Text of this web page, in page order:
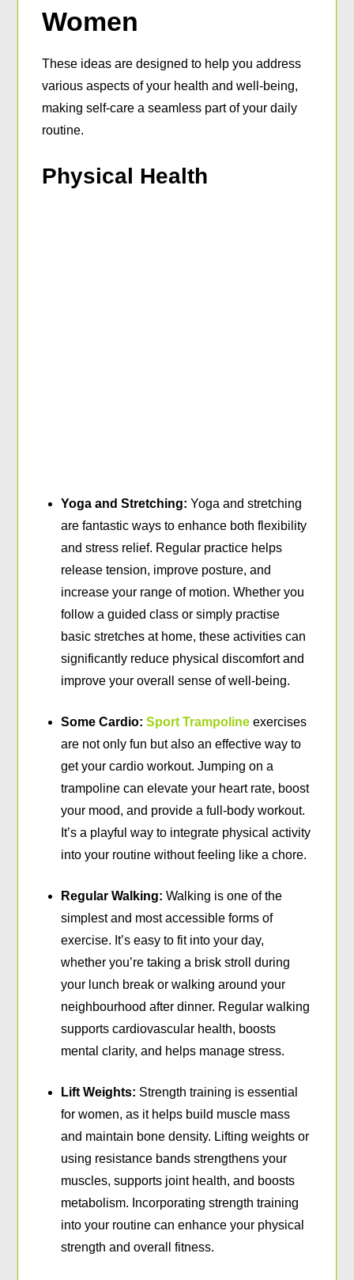
Women
These ideas are designed to help you address
various aspects of your health and well-being,
making self-care a seamless part of your daily
routine.
Physical Health
Yoga and Stretching:Yoga and stretching
are fantastic ways to enhance both flexibility
and stress relief. Regular practice helps
release tension, improve posture, and
increase your range of motion. Whether you
follow a guided class or simply practise
basic stretches at home, these activities can
significantly reduce physical discomfort and
improve your overall sense of well-being.
Some Cardio:Sport Trampoline exercises
are not only fun but also an effective way to
get your cardio workout. Jumping on a
trampoline can elevate your heart rate, boost
your mood, and provide a full-body workout.
It’s a playful way to integrate physical activity
into your routine without feeling like a chore.
Regular Walking:Walking is one of the
simplest and most accessible forms of
exercise. It’s easy to fit into your day,
whether you’re taking a brisk stroll during
your lunch break or walking around your
neighbourhood after dinner. Regular walking
supports cardiovascular health, boosts
mental clarity, and helps manage stress.
Lift Weights: Strength training is essential
for women, as it helps build muscle mass
and maintain bone density. Lifting weights or
using resistance bands strengthens your
muscles, supports joint health, and boosts
metabolism. Incorporating strength training
into your routine can enhance your physical
strength and overall fitness.